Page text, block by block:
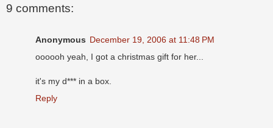
9 comments:
Anonymous December 19, 2006 at 11:48 PM
oooooh yeah, I got a christmas gift for her...
it's my d*** in a box.
Reply